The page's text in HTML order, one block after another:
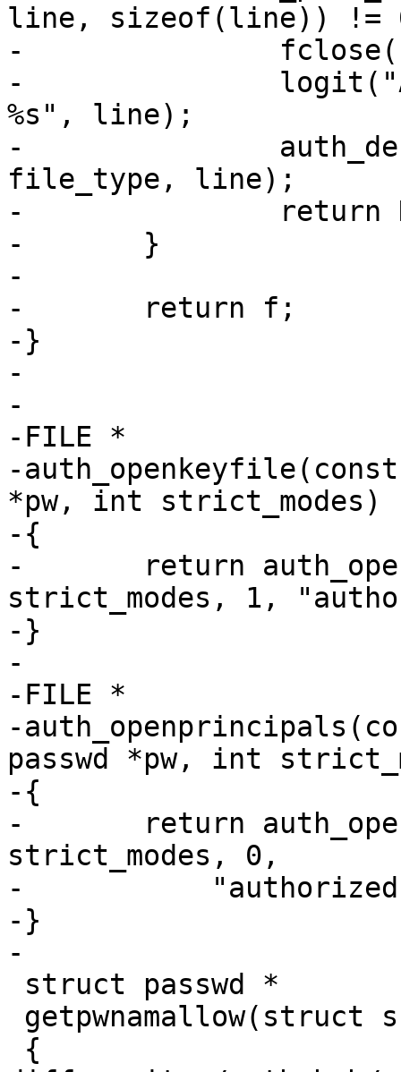
line, sizeof(line)) !=
-		fclose(f);
-		logit("Authentication refused:
%s", line);
-		auth_debug_add("Ignored %s: %s",
file_type, line);
-		return NULL;
-	}
-
-	return f;
-}
-
-
-FILE *
-
*pw, int strict_modes)
-{
-	return auth_openfile(file, pw,
strict_modes, 1,
-}
-
-FILE *
-
passwd *pw, int
-{
-	return auth_openfile(file, pw,
strict_modes, 0,
-	    "authorized principals");
-}
-